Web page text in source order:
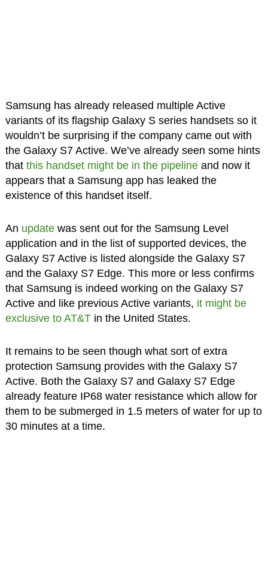
Samsung has already released multiple Active
variants of its flagship Galaxy S series handsets so it
wouldn’t be surprising if the company came out with
the Galaxy S7 Active. We’ve already seen some hints
that this handset might be in the pipelineand now it
appears that a Samsung app has leaked the
existence of this handset itself.
An updatewas sent out for the Samsung Level
application and in the list of supported devices, the
Galaxy S7 Active is listed alongside the Galaxy S7
and the Galaxy S7 Edge. This more or less confirms
that Samsung is indeed working on the Galaxy S7
Active and like previous Active variants, it might be
exclusive to AT&Tin the United States.
It remains to be seen though what sort of extra
protection Samsung provides with the Galaxy S7
Active. Both the Galaxy S7 and Galaxy S7 Edge
already feature IP68 water resistance which allow for
them to be submerged in 1.5 meters of water for up to
30 minutes at a time.